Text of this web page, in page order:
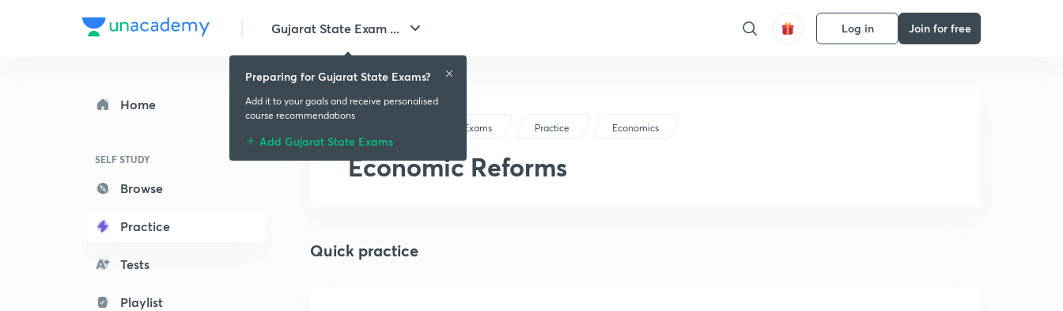
Gujarat State Exam ... Log in Join for free
Home
SELF STUDY
Browse
Practice
Tests
Playlist
Gujarat State Exams Practice Economics
Economic Reforms
Quick practice
Preparing for Gujarat State Exams?
Add it to your goals and receive personalised
course recommendations
Add Gujarat State Exams